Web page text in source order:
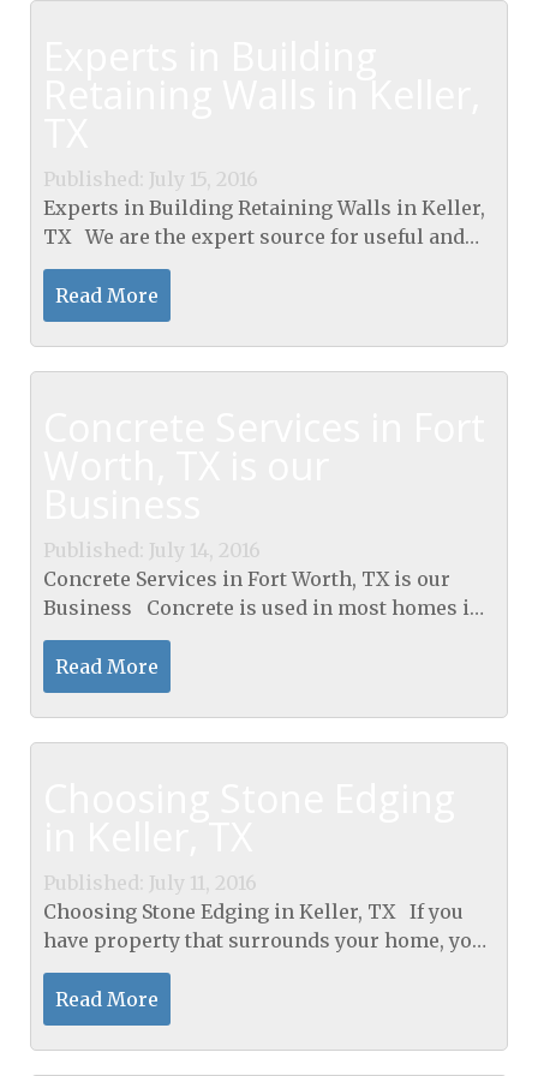
Published: July 15, 2016
Experts in Building Retaining Walls in Keller,
TX We are the expert source for useful and
helpful information pertaining to Retaining
wall systems. Building Retaining Walls in
Keller,...
Read More
Published: July 14, 2016
Concrete Services in Fort Worth, TX is our
Business Concrete is used in most homes in
some aspect. Typically you will see it poured
for the foundation to a new house being built.
You...
Read More
Published: July 11, 2016
Choosing Stone Edging in Keller, TX If you
have property that surrounds your home, you
want to do all that you can to keep that
property looking nice. You would like to make
your...
Read More